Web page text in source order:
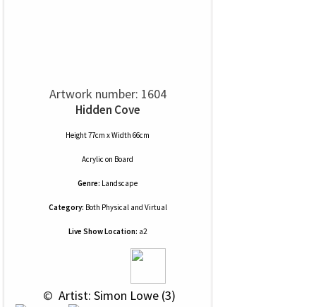
Artwork number: 1604
Hidden Cove
Height 77cm x Width 66cm
Acrylic on Board
Genre: Landscape
Category: Both Physical and Virtual
Live Show Location: a2
© Artist: Simon Lowe (3)